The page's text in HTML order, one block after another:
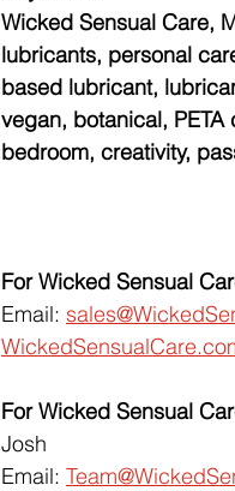
Wicked Sensual Care,
lubricants, personal
based lubricant,
vegan, botanical,
bedroom, creativity,
For Wicked Sensual
Email:
For Wicked Sensual
Josh
Email: